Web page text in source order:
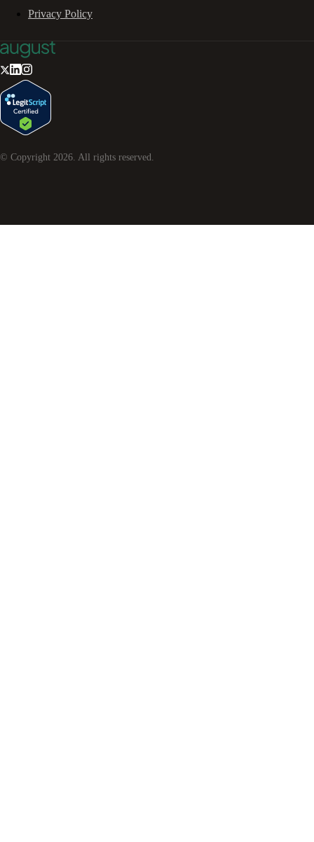
Privacy Policy
© Copyright 2026. All rights reserved.